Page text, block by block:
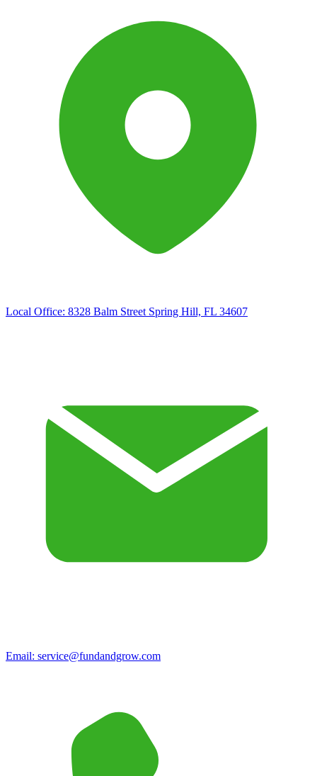
Local Office: 8328 Balm Street Spring Hill, FL 34607
Email: service@fundandgrow.com